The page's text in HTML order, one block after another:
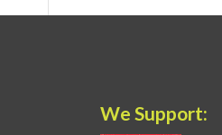
We Support: